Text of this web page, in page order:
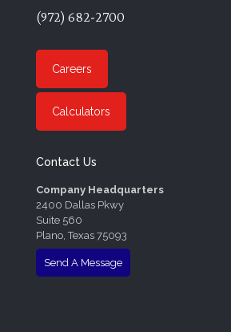
(972) 682-2700
Careers
Calculators
Contact Us
Company Headquarters
2400 Dallas Pkwy
Suite 560
Plano, Texas 75093
Send A Message